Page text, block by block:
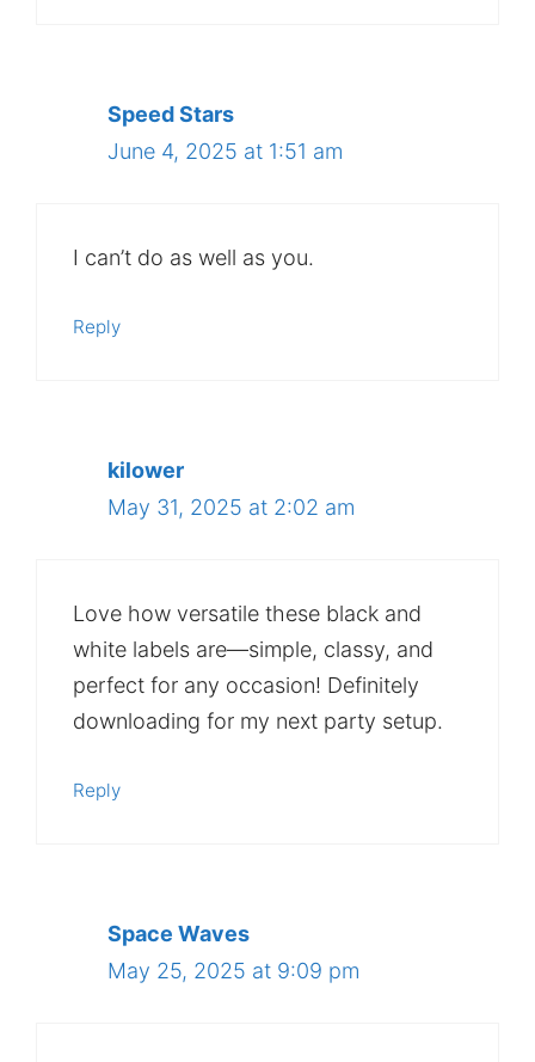
Speed Stars
June 4, 2025 at 1:51 am
I can’t do as well as you.
Reply
kilower
May 31, 2025 at 2:02 am
Love how versatile these black and
white labels are—simple, classy, and
perfect for any occasion! Definitely
downloading for my next party setup.
Reply
Space Waves
May 25, 2025 at 9:09 pm